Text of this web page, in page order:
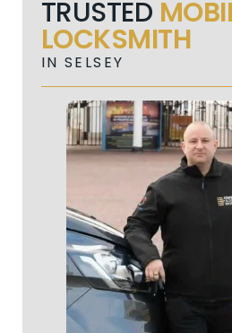
TRUSTED
LOCKSMITH
IN SELSEY